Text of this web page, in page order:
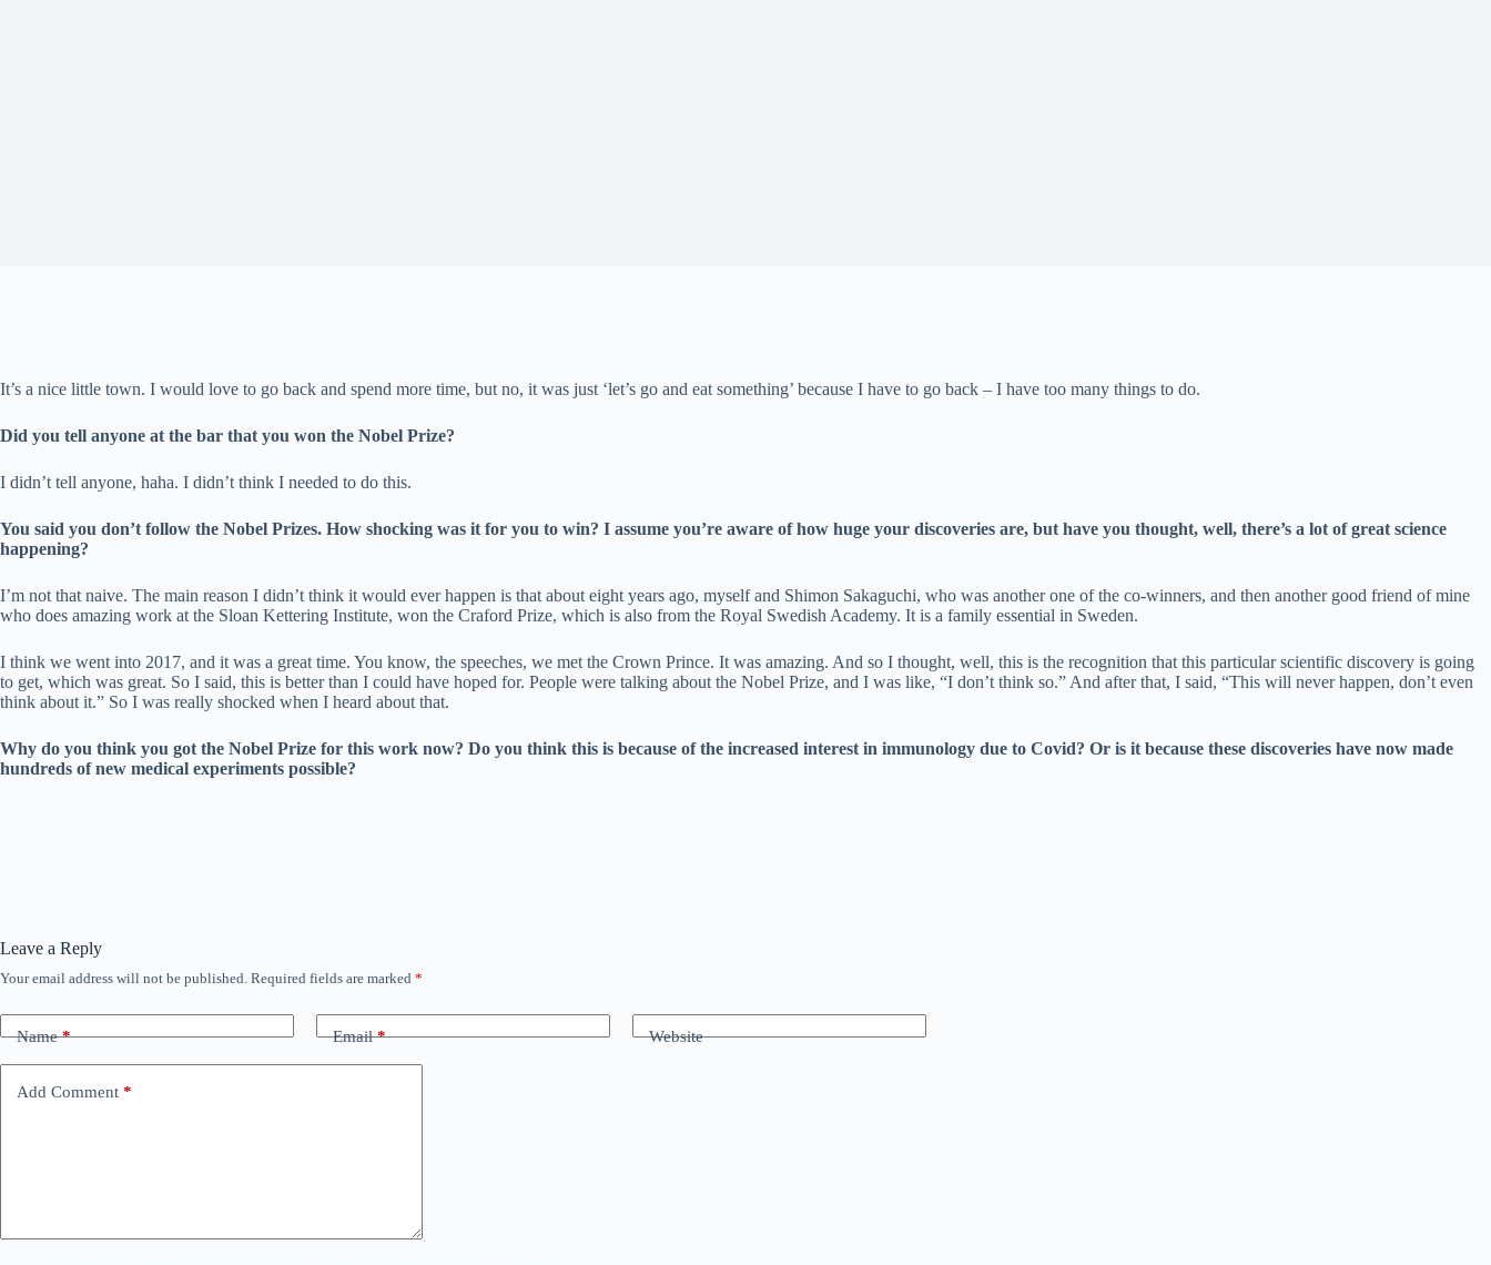
It’s a nice little town. I would love to go back and spend more time, but no, it was just ‘let’s go and eat something’ because I have to go back – I have too many things to do.
Did you tell anyone at the bar that you won the Nobel Prize?
I didn’t tell anyone, haha. I didn’t think I needed to do this.
You said you don’t follow the Nobel Prizes. How shocking was it for you to win? I assume you’re aware of how huge your discoveries are, but have you thought, well, there’s a lot of great science
happening?
I’m not that naive. The main reason I didn’t think it would ever happen is that about eight years ago, myself and Shimon Sakaguchi, who was another one of the co-winners, and then another good friend of mine
who does amazing work at the Sloan Kettering Institute, won the Craford Prize, which is also from the Royal Swedish Academy. It is a family essential in Sweden.
I think we went into 2017, and it was a great time. You know, the speeches, we met the Crown Prince. It was amazing. And so I thought, well, this is the recognition that this particular scientific discovery is going
to get, which was great. So I said, this is better than I could have hoped for. People were talking about the Nobel Prize, and I was like, “I don’t think so.” And after that, I said, “This will never happen, don’t even
think about it.” So I was really shocked when I heard about that.
Why do you think you got the Nobel Prize for this work now? Do you think this is because of the increased interest in immunology due to Covid? Or is it because these discoveries have now made
hundreds of new medical experiments possible?
Leave a Reply
Your email address will not be published. Required fields are marked *
Name* Email* Website
Add Comment *